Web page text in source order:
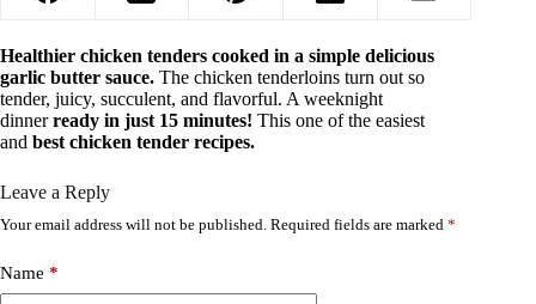
Healthier chicken tenders cooked in a simple delicious
garlic butter sauce. The chicken tenderloins turn out so
tender, juicy, succulent, and flavorful. A weeknight
dinnerready in just 15 minutes! This one of the easiest
and best chicken tender recipes.
Leave a Reply
Your email address will not be published. Required fields are marked *
Name *